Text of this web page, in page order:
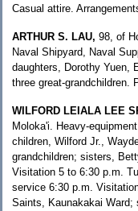
Casual attire.
ARTHUR S. LAU, 98, of
Naval Shipyard, Naval
daughters, Dorothy Yuen,
three great-grandchildren.
WILFORD LEIALA LEE
Moloka'i. Heavy-
children, Wilford Jr.,
grandchildren; sisters,
Visitation 5 to 6:30 p.m.
service 6:30 p.m.
Saints, Kaunakakai Ward;